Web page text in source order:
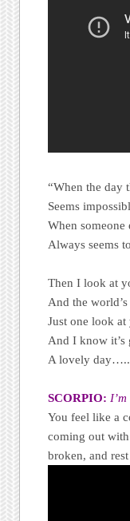
“When the day
Seems
When someone
Always seems
Then I look at
And the
Just one look at
And I know it’s
A lovely
SCORPIO:
You feel like a
coming out
broken, and